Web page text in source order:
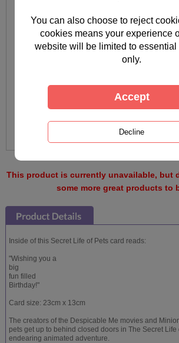
This product is currently unavailable, but
some more great products to
Inside of this Secret Life of Pets card reads:
"Wishing you a
big
fun filled
Birthday!"
Card size: 23cm x 13cm
The creators of the Despicable Me movies and
pets get up to behind closed doors in The Secret Life
endearing animated adventure.
You can also choose to reject
cookies means your experience
website will be limited to
only.